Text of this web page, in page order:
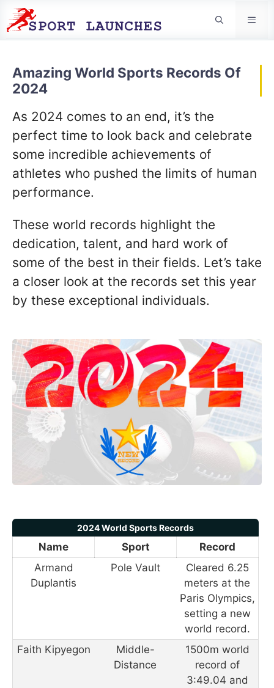
Amazing World Sports Records Of
2024
As 2024 comes to an end, it’s the
perfect time to look back and celebrate
some incredible achievements of
athletes who pushed the limits of human
performance.
These world records highlight the
dedication, talent, and hard work of
some of the best in their fields. Let’s take
a closer look at the records set this year
by these exceptional individuals.
2024 World Sports Records
Name Sport
Record
Armand
Duplantis
Pole Vault
Cleared 6.25
meters at the
Paris Olympics,
setting a new
world record.
Faith Kipyegon
Middle-
Distance
1500m world
record of
3:49.04 and